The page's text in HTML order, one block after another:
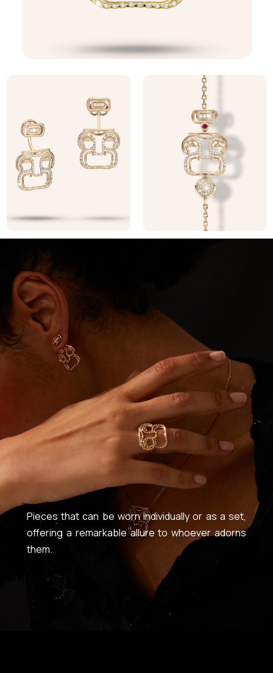
Pieces that can be worn individually or as a set,
offering a remarkable allure to whoever adorns
them.